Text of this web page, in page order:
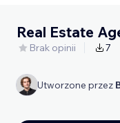
Real Estate
Brak opinii 7
Utworzone przez